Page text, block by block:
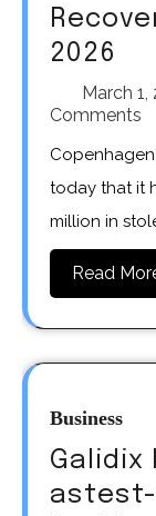
2026
March 1,
Comments
Copenhagen, 2026 — AML union announced
today that it
million in
Read
Business
Galidix
astest-